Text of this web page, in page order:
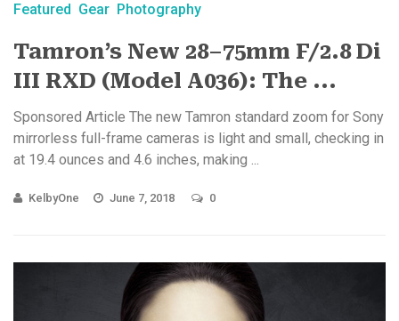
Featured Gear Photography
Tamron’s New 28–75mm F/2.8 Di
III RXD (Model A036): The ...
Sponsored Article The new Tamron standard zoom for Sony
mirrorless full-frame cameras is light and small, checking in
at 19.4 ounces and 4.6 inches, making ...
KelbyOne June 7, 2018 0